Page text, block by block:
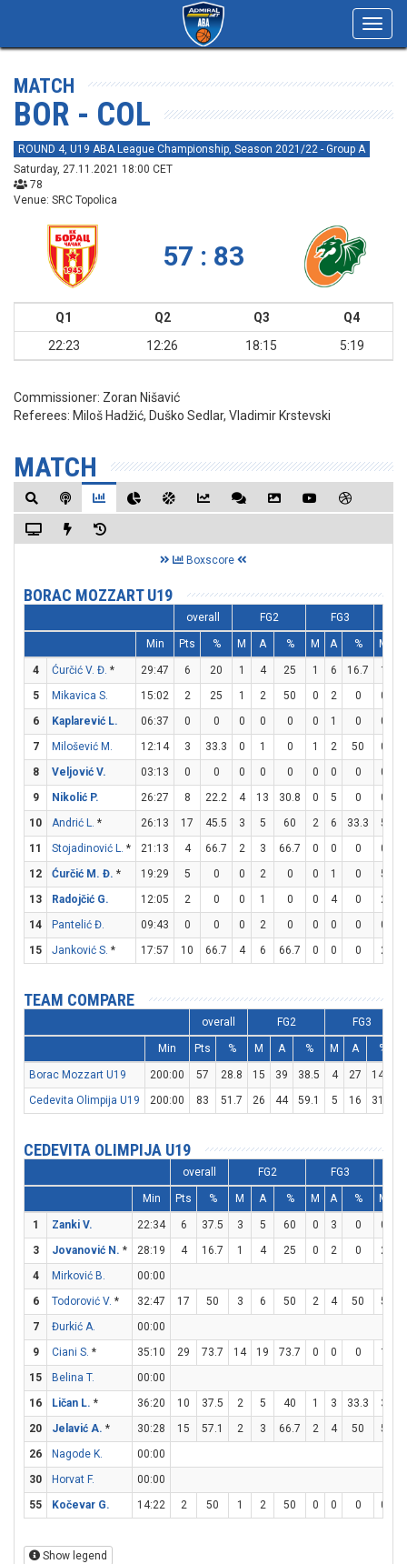
MATCH
BOR - COL
ROUND 4, U19 ABA League Championship, Season 2021/22 - Group A
Saturday, 27.11.2021 18:00 CET
78
Venue: SRC Topolica
57 : 83
Q1 Q2 Q3
Q4
22:23
12:26 18:15 5:19
Commissioner: Zoran Nišavić
Referees: Miloš Hadžić, Duško Sedlar, Vladimir Krstevski
MATCH
Boxscore
BORAC MOZZART U19
overall FG2 FG3
Min Pts % M A % M A % M
4 Ćurčić V. Đ. * 29:47 6 20 1 4 25 1 6 16.7 1
5
Mikavica S. 15:02 2 25 1 2 50 0 2 0 0
6
Kaplarević L. 06:37 0 0 0 0 0 0 1 0 0
7
Milošević M. 12:14 3 33.3 0 1 0 1 2 50 0
8
Veljović V. 03:13 0 0 0 0 0 0 0 0 0
9
Nikolić P. 26:27 8 22.2 4 13 30.8 0 5 0 0
10
Andrić L. * 26:13 17 45.5 3 5 60 2 6 33.3 5
11
Stojadinović L. * 21:13 4 66.7 2 3 66.7 0 0 0 0
12
Ćurčić M. Đ. * 19:29 5 0 0 2 0 0 1 0 5
13
Radojčić G. 12:05 2 0 0 1 0 0 4 0 2
14
Pantelić Đ. 09:43 0 0 0 2 0 0 0 0 0
15
Janković S. * 17:57 10 66.7 4 6 66.7 0 0 0 2
TEAM COMPARE
overall FG2 FG3
Min Pts % M A % M A %
Borac Mozzart U19 200:00 57 28.8 15 39 38.5 4 27 14.8
Cedevita Olimpija U19
200:00 83 51.7 26 44 59.1 5 16 31.3
CEDEVITA OLIMPIJA U19
overall FG2 FG3
Min Pts % M A % M A % M
1 Zanki V. 22:34 6 37.5 3 5 60 0 3 0 0
3
Jovanović N. * 28:19 4 16.7 1 4 25 0 2 0 2
4
Mirković B.
00:00
6
Todorović V. * 32:47 17 50 3 6 50 2 4 50 5
7
Đurkić A.
00:00
9
Ciani S. * 35:10 29 73.7 14 19 73.7 0 0 0 1
15
Belina T.
00:00
16
Ličan L. * 36:20 10 37.5 2 5 40 1 3 33.3 3
20
Jelavić A. * 30:28 15 57.1 2 3 66.7 2 4 50 5
26
Nagode K.
00:00
30
Horvat F.
00:00
55
Kočevar G. 14:22 2 50 1 2 50 0 0 0 0
Show legend